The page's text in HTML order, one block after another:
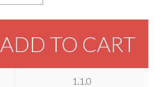
ADD TO CART
1.1.0